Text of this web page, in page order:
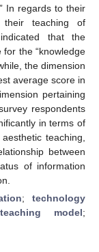
In regards to their
their teaching of
that the
the “knowledge
the dimension
average score in
pertaining
respondents
in terms of
teaching,
between
of information
; technology
teaching model;